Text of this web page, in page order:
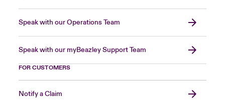
Speak with our Operations Team
Speak with our myBeazley Support Team
FOR CUSTOMERS
Notify a Claim